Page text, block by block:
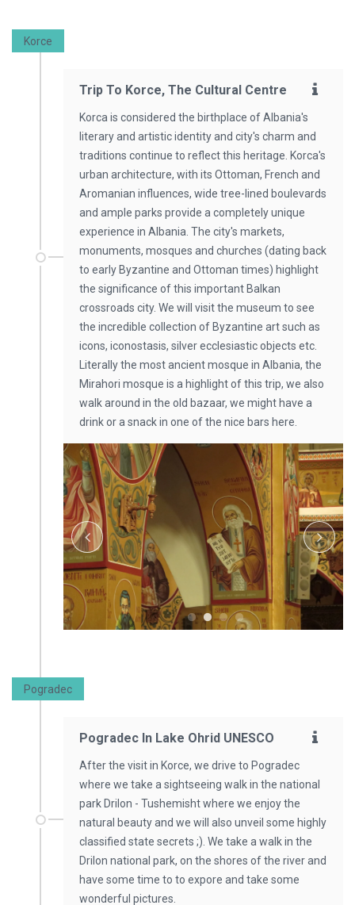
Korce
Trip To Korce, The Cultural Centre
Korca is considered the birthplace of Albania's
literary and artistic identity and city's charm and
traditions continue to reflect this heritage. Korca's
urban architecture, with its Ottoman, French and
Aromanian influences, wide tree-lined boulevards
and ample parks provide a completely unique
experience in Albania. The city's markets,
monuments, mosques and churches (dating back
to early Byzantine and Ottoman times) highlight
the significance of this important Balkan
crossroads city. We will visit the museum to see
the incredible collection of Byzantine art such as
icons, iconostasis, silver ecclesiastic objects etc.
Literally the most ancient mosque in Albania, the
Mirahori mosque is a highlight of this trip, we also
walk around in the old bazaar, we might have a
drink or a snack in one of the nice bars here.
Pogradec
Pogradec In Lake Ohrid UNESCO
After the visit in Korce, we drive to Pogradec
where we take a sightseeing walk in the national
park Drilon - Tushemisht where we enjoy the
natural beauty and we will also unveil some highly
classified state secrets ;). We take a walk in the
Drilon national park, on the shores of the river and
have some time to to expore and take some
wonderful pictures.